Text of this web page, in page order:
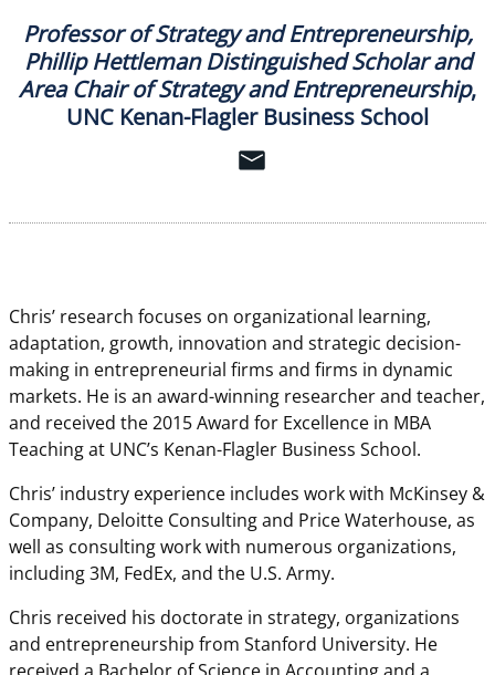
Professor of Strategy and Entrepreneurship,
Phillip Hettleman Distinguished Scholar and
Area Chair of Strategy and Entrepreneurship,
UNC Kenan-Flagler Business School
Chris’ research focuses on organizational learning,
adaptation, growth, innovation and strategic decision-
making in entrepreneurial firms and firms in dynamic
markets. He is an award-winning researcher and teacher,
and received the 2015 Award for Excellence in MBA
Teaching at UNC’s Kenan-Flagler Business School.
Chris’ industry experience includes work with McKinsey &
Company, Deloitte Consulting and Price Waterhouse, as
well as consulting work with numerous organizations,
including 3M, FedEx, and the U.S. Army.
Chris received his doctorate in strategy, organizations
and entrepreneurship from Stanford University. He